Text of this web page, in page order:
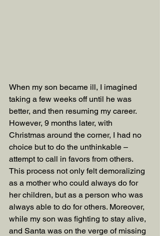
When my son became ill, I imagined
taking a few weeks off until he was
better, and then resuming my career.
However, 9 months later, with
Christmas around the corner, I had no
choice but to do the unthinkable –
attempt to call in favors from others.
This process not only felt demoralizing
as a mother who could always do for
her children, but as a person who was
always able to do for others. Moreover,
while my son was fighting to stay alive,
and Santa was on the verge of missing